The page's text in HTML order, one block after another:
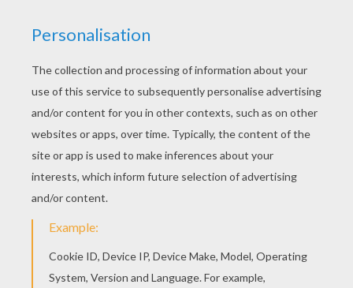
The Lion Kingis aboutSimba, a newborn cub of
KingMufasa
, who will eventually become king of the
Pride Lands. Mufasa takes him exploring the Pride
Lands and teaches him about "the circle of life."
Meanwhile, King Mufsa's brother,Scar, devises a plan
with the Hyenas to replace Mufasa, himself
asking.Simbais led to believe he killed his father and
runs away for years feeling full of shame. Simba
the throne that is rightfully his. Color
pages in this section. Decorate your design online with
interactive coloring machine
or print to color at